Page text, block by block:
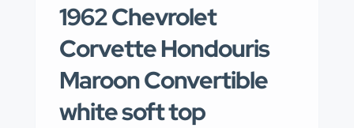
1962 Chevrolet
Corvette Hondouris
Maroon Convertible
white soft top